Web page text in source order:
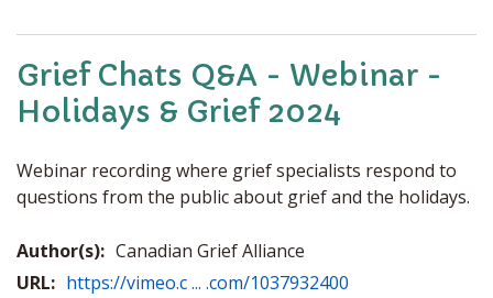
Grief Chats Q&A - Webinar -
Holidays & Grief 2024
Webinar recording where grief specialists respond to
questions from the public about grief and the holidays.
Author(s): Canadian Grief Alliance
URL: https://vimeo.c ... .com/1037932400